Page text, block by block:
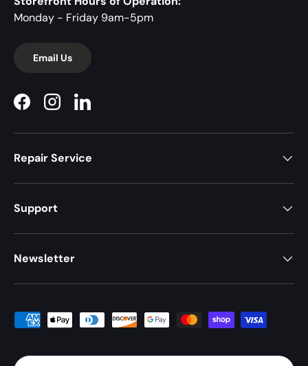
Monday - Friday 9am-5pm
Email Us
FacebookInstagramLinkedIn
Repair Service
Support
Newsletter
Payment methods accepted
Country/Region